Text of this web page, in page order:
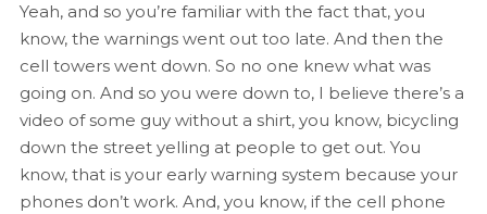
Yeah, and so you’re familiar with the fact that, you
know, the warnings went out too late. And then the
cell towers went down. So no one knew what was
going on. And so you were down to, I believe there’s a
video of some guy without a shirt, you know, bicycling
down the street yelling at people to get out. You
know, that is your early warning system because your
phones don’t work. And, you know, if the cell phone